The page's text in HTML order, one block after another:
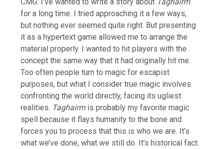
for a long time. I tried approaching it a few ways,
but nothing ever seemed quite right. But presenting
it as a hypertext game allowed me to arrange the
material properly. I wanted to hit players with the
concept the same way that it had originally hit me.
Too often people turn to magic for escapist
purposes, but what I consider true magic involves
confronting the world directly, facing its ugliest
realities. Taghairmis probably my favorite magic
spell because it flays humanity to the bone and
forces you to process that this is who we are. It’s
what we’ve done, what we still do. It’s historical fact.